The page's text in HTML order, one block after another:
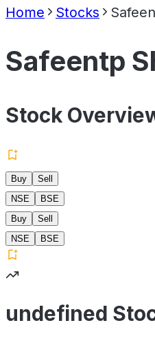
Home Stocks
Safeentp
Stock
Buy
Sell
NSE
BSE
Buy
Sell
NSE
BSE
undefined